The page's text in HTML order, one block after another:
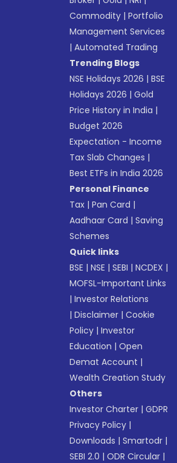
Commodity |Portfolio
Management Services
|Automated Trading
Trending Blogs
NSE Holidays 2026 |BSE
Holidays 2026 |Gold
Price History in India |
Budget 2026
Expectation - Income
Tax Slab Changes |
Best ETFs in India 2026
Personal Finance
Tax |Pan Card |
Aadhaar Card |Saving
Schemes
Quick links
BSE |NSE |SEBI |NCDEX |
MOFSL-Important Links
|Investor Relations
|Disclaimer |Cookie
Policy |Investor
Education |Open
Demat Account |
Wealth Creation Study
Others
Investor Charter |GDPR
Privacy Policy |
Downloads |Smartodr |
SEBI 2.0 |ODR Circular |